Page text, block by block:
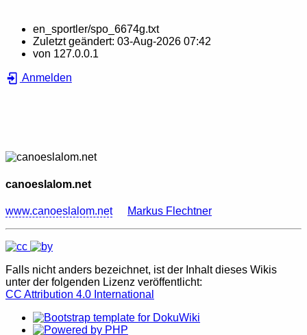
en_sportler/spo_6674g.txt
Zuletzt geändert: 03-Aug-2026 07:42
von 127.0.0.1
Anmelden
canoeslalom.net
www.canoeslalom.net Markus Flechtner
Falls nicht anders bezeichnet, ist der Inhalt dieses Wikis
unter der folgenden Lizenz veröffentlicht:
CC Attribution 4.0 International